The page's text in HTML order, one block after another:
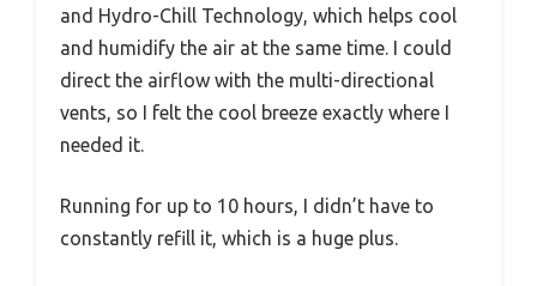
and Hydro-Chill Technology, which helps cool
and humidify the air at the same time. I could
direct the airflow with the multi-directional
vents, so I felt the cool breeze exactly where I
needed it.
Running for up to 10 hours, I didn’t have to
constantly refill it, which is a huge plus.